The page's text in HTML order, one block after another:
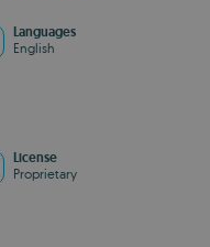
Languages
English
License
Proprietary